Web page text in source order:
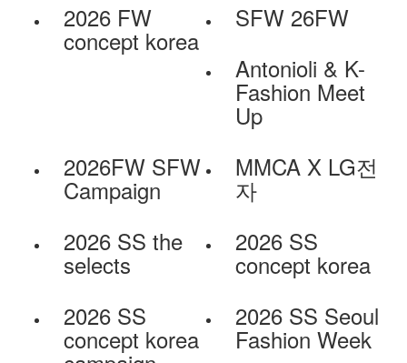
2026 FW
concept korea
SFW 26FW
Antonioli & K-
Fashion Meet
Up
2026FW SFW
Campaign
MMCA X LG전
자
2026 SS the
selects
2026 SS
concept korea
2026 SS
concept korea
2026 SS Seoul
Fashion Week